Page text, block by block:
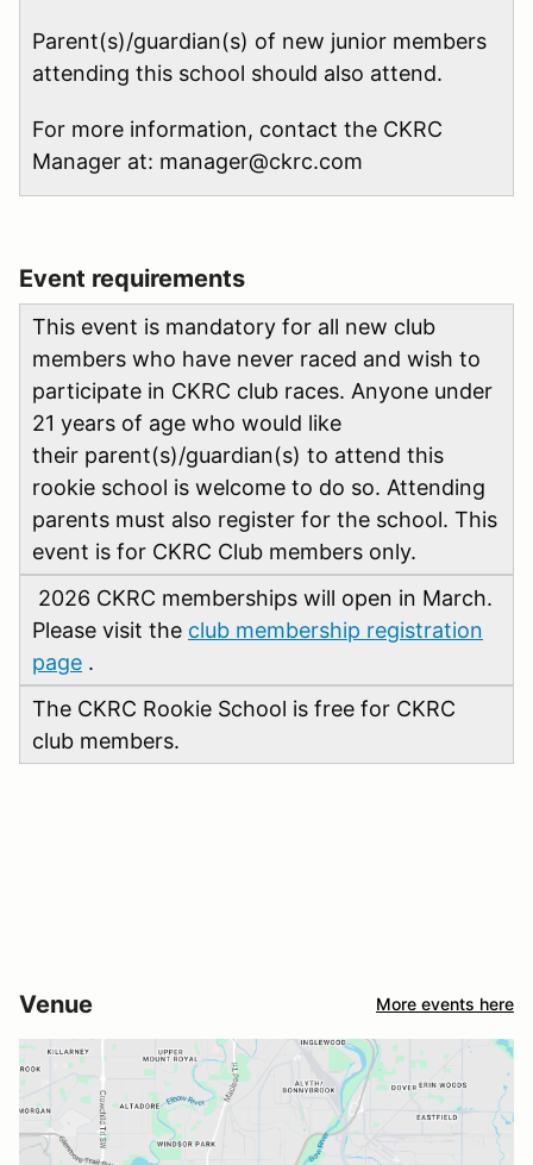
Parent(s)/guardian(s) of new junior members
attending this school should also attend.
For more information, contact the CKRC
Manager at: manager@ckrc.com
Event requirements
This event is mandatory for all new club
members who have never raced and wish to
participate in CKRC club races. Anyone under
21 years of age who would like
their parent(s)/guardian(s) to attend this
rookie school is welcome to do so. Attending
parents must also register for the school. This
event is for CKRC Club members only.
2026 CKRC memberships will open in March.
Please visit the club membership registration
page .
The CKRC Rookie School is free for CKRC
club members.
Venue More events here